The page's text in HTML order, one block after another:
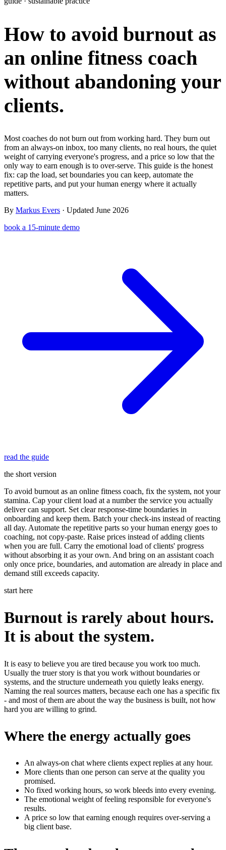
Meal planner Smart, customizable nutrition plans
Capture and convert new clients
Workout builder Flexible workouts built your way
Quick feedback and assessments
Automations Workflows that save you time
Payments Subscriptions, invoices, reminders
Client app Chat and follow up with clients
Articles Long reads on running and scaling online coaching
Resources Free ebooks, templates, and guides
Glossary Plain-English online-coaching terms
Income calculator
Free fitness calculators TDEE, macros, 1RM, body fat and more -
free, no sign-up
Templates & scripts Copy-paste check-ins, onboarding, sales scripts
and more
Nutrition 2.0 Partnership Pricing Case Studies
Coaches
Explore Coachway
How to avoid burnout as
an online fitness coach
without abandoning your
clients.
Most coaches do not burn out from working hard. They burn out
from an always-on inbox, too many clients, no real hours, the quiet
weight of carrying everyone's progress, and a price so low that the
only way to earn enough is to over-serve. This guide is the honest
fix: cap the load, set boundaries you can keep, automate the
repetitive parts, and put your human energy where it actually
matters.
By Markus Evers · Updated June 2026
book a 15-minute demo
read the guide
the short version
To avoid burnout as an online fitness coach, fix the system, not your
stamina. Cap your client load at a number the service you actually
deliver can support. Set clear response-time boundaries in
onboarding and keep them. Batch your check-ins instead of reacting
all day. Automate the repetitive parts so your human energy goes to
coaching, not copy-paste. Raise prices instead of adding clients
when you are full. Carry the emotional load of clients' progress
without absorbing it as your own. And bring on an assistant coach
only once price, boundaries, and automation are already in place and
demand still exceeds capacity.
start here
Burnout is rarely about hours.
It is about the system.
It is easy to believe you are tired because you work too much.
Usually the truer story is that you work without boundaries or
systems, and the structure underneath you quietly leaks energy.
Naming the real sources matters, because each one has a specific fix
- and most of them are about the way the business is built, not how
hard you are willing to grind.
Where the energy actually goes
An always-on chat where clients expect replies at any hour.
More clients than one person can serve at the quality you
promised.
No fixed working hours, so work bleeds into every evening.
The emotional weight of feeling responsible for everyone's
results.
A price so low that earning enough requires over-serving a
big client base.